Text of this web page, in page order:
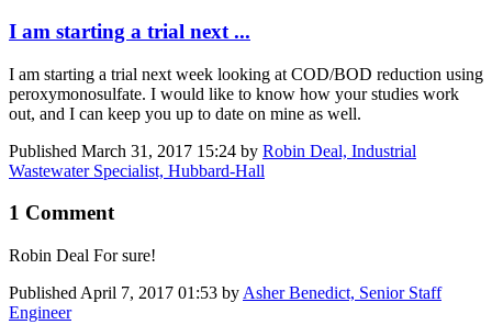
I am starting a trial next ...
I am starting a trial next week looking at COD/BOD reduction using
peroxymonosulfate. I would like to know how your studies work
out, and I can keep you up to date on mine as well.
Published March 31, 2017 15:24 by Robin Deal, Industrial
Wastewater Specialist, Hubbard-Hall
1 Comment
Robin Deal For sure!
Published April 7, 2017 01:53 by Asher Benedict, Senior Staff
Engineer